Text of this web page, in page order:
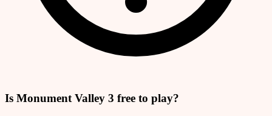
Is Monument Valley 3 free to play?